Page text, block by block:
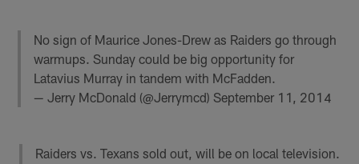
No sign of Maurice Jones-Drew as Raiders go through
warmups. Sunday could be big opportunity for
Latavius Murray in tandem with McFadden.
— Jerry McDonald (@Jerrymcd)September 11, 2014
Raiders vs. Texans sold out, will be on local television.